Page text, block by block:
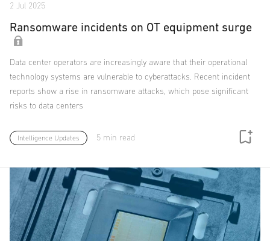
2 Jul 2025
Ransomware incidents on OT equipment surge
Data center operators are increasingly aware that their operational
technology systems are vulnerable to cyberattacks. Recent incident
reports show a rise in ransomware attacks, which pose significant
risks to data centers
Intelligence Updates 5 min read